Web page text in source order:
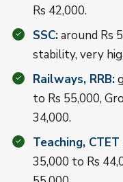
Rs 42,000.
SSC:around Rs
stability, very
Railways, RRB:
to Rs 55,000,
34,000.
Teaching,
35,000 to Rs